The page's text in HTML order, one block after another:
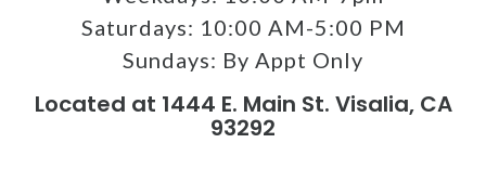
Saturdays: 10:00 AM-5:00 PM
Sundays: By Appt Only
Located at 1444 E. Main St. Visalia, CA
93292